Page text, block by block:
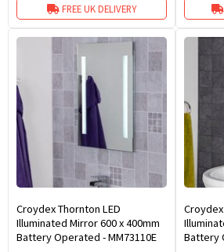
FREE UK DELIVERY
Croydex Thornton LED
Illuminated Mirror 600 x 400mm
Battery Operated - MM73110E
Croydex
Battery